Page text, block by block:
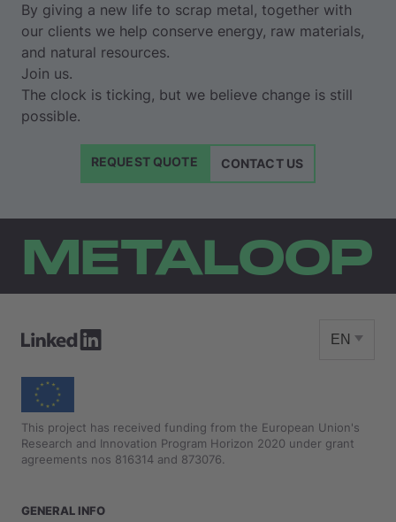
By giving a new life to scrap metal, together with
our clients we help conserve energy, raw materials,
and natural resources.
Join us.
The clock is ticking, but we believe change is still
possible.
REQUEST QUOTE CONTACT US
METALOOP
EN
This project has received funding from the European Union's
Research and Innovation Program Horizon 2020 under grant
agreements nos 816314 and 873076.
GENERAL INFO